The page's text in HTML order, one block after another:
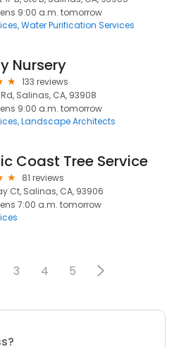
9:00 a.m. tomorrow
Water Purification Services
Nursery
133 reviews
Salinas, CA, 93908
9:00 a.m. tomorrow
Landscape Architects
Coast Tree Service
81 reviews
Ct, Salinas, CA, 93906
7:00 a.m. tomorrow
3 4 5